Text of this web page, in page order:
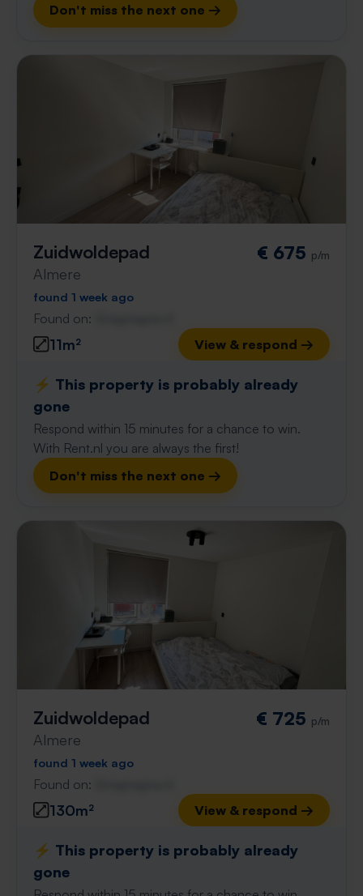
Don't miss the next one →
Zuidwoldepad
Almere
€ 675 p/m
found 1 week ago
Found on:
11m² View & respond →
⚡️ This property is probably already
gone
Respond within 15 minutes for a chance to win.
With Rent.nl you are always the first!
Don't miss the next one →
Zuidwoldepad
Almere
€ 725 p/m
found 1 week ago
Found on:
130m² View & respond →
⚡️ This property is probably already
gone